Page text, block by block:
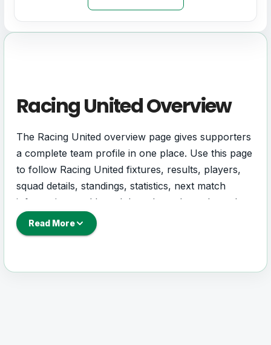
Racing United Overview
The Racing United overview page gives supporters
a complete team profile in one place. Use this page
to follow Racing United fixtures, results, players,
squad details, standings, statistics, next match
information, and key club updates throughout the
season.
United is performing, which games are coming
Read More